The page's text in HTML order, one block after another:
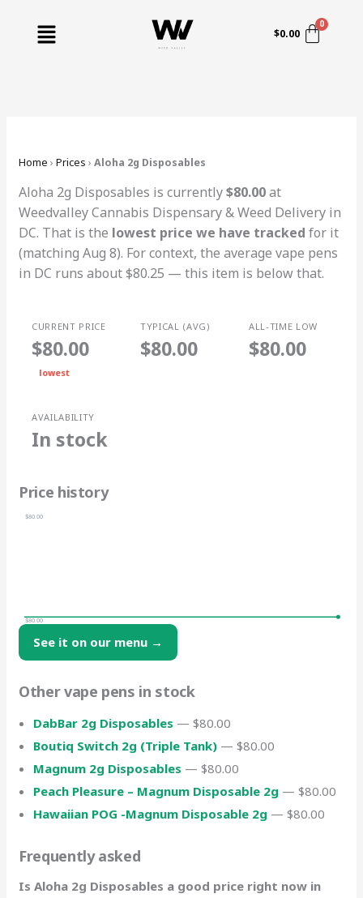
Menu $0.00
Home ›Prices ›Aloha 2g Disposables
Aloha 2g Disposables is currently$80.00at
Weedvalley Cannabis Dispensary & Weed Delivery in
DC. That is the lowest price we have tracked for it
(matching Aug 8). For context, the average vape pens
in DC runs about $80.25 — this item is below that.
CURRENT PRICE
$80.00
lowest
TYPICAL (AVG)
$80.00
ALL-TIME LOW
$80.00
AVAILABILITY
In stock
Price history
$80.00
$80.00
See it on our menu →
Other vape pens in stock
DabBar 2g Disposables — $80.00
Boutiq Switch 2g (Triple Tank) — $80.00
Magnum 2g Disposables — $80.00
Peach Pleasure – Magnum Disposable 2g — $80.00
Hawaiian POG -Magnum Disposable 2g — $80.00
Frequently asked
Is Aloha 2g Disposables a good price right now in